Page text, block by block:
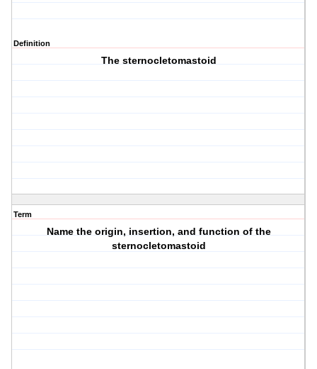
Definition
The sternocletomastoid
Term
Name the origin, insertion, and function of the
sternocletomastoid